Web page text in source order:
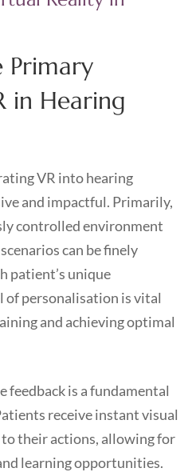
Primary
in Hearing
VR into hearing
and impactful. Primarily,
controlled environment
can be finely
patient’s unique
of personalisation is vital
and achieving optimal
feedback is a fundamental
receive instant visual
their actions, allowing for
learning opportunities.